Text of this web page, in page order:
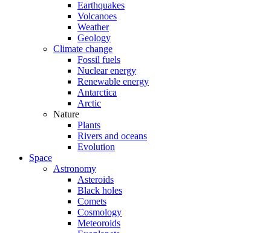
Earthquakes
Volcanoes
Weather
Geology
Climate change
Fossil fuels
Nuclear energy
Renewable energy
Antarctica
Arctic
Nature
Plants
Rivers and oceans
Evolution
Space
Astronomy
Asteroids
Black holes
Comets
Cosmology
Meteoroids